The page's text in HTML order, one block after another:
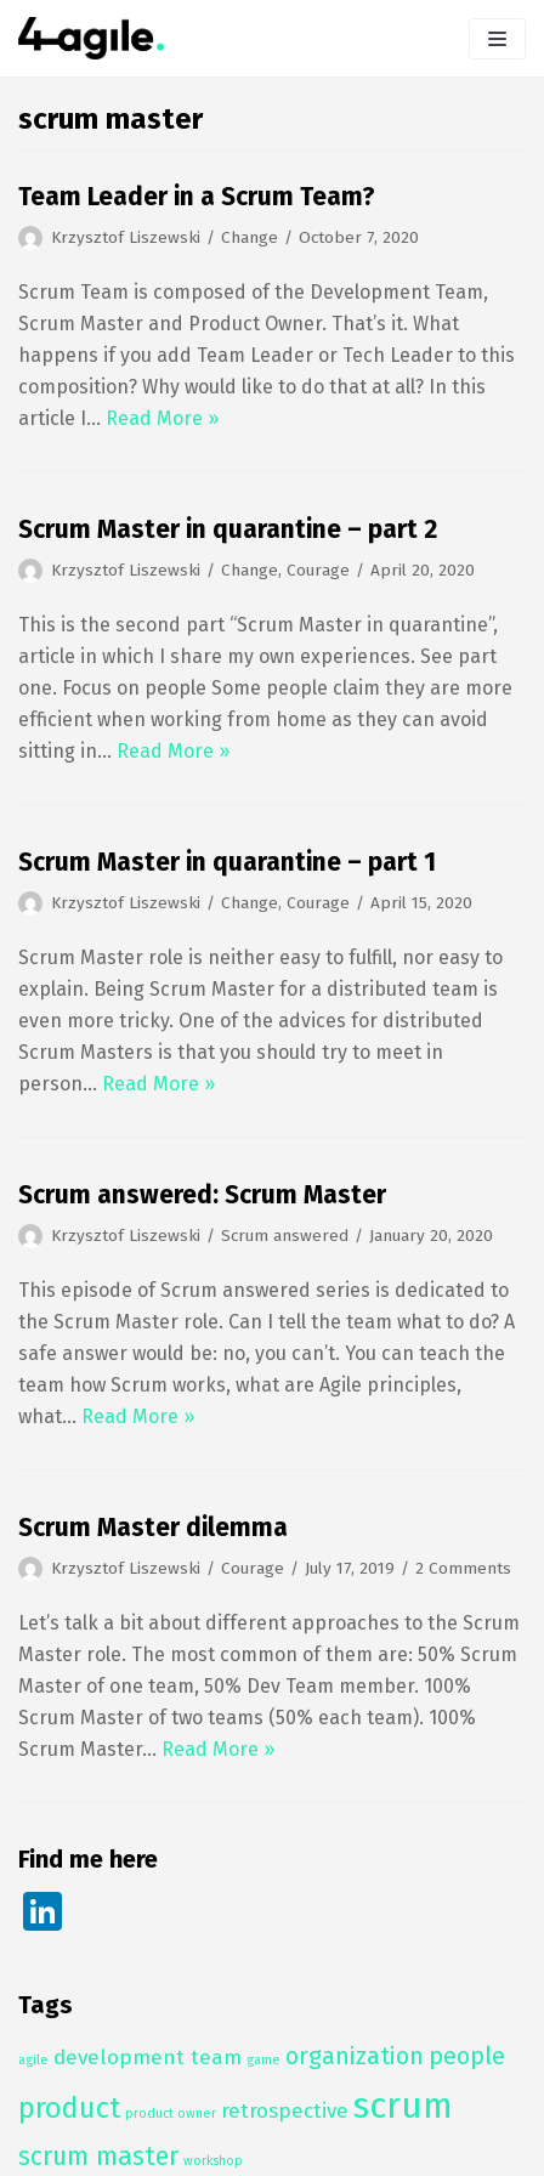
Skip
to
scrum master
Team Leader in a Scrum Team?
Krzysztof Liszewski Change October 7, 2020
Scrum Team is composed of the Development Team,
Scrum Master and Product Owner. That’s it. What
happens if you add Team Leader or Tech Leader to this
composition? Why would like to do that at all? In this
article I… Read More »
Scrum Master in quarantine – part 2
Krzysztof Liszewski Change, Courage April 20, 2020
This is the second part “Scrum Master in quarantine”,
article in which I share my own experiences. See part
one. Focus on people Some people claim they are more
efficient when working from home as they can avoid
sitting in… Read More »
Scrum Master in quarantine – part 1
Krzysztof Liszewski Change, Courage April 15, 2020
Scrum Master role is neither easy to fulfill, nor easy to
explain. Being Scrum Master for a distributed team is
even more tricky. One of the advices for distributed
Scrum Masters is that you should try to meet in
person… Read More »
Scrum answered: Scrum Master
Krzysztof Liszewski Scrum answered January 20, 2020
This episode of Scrum answered series is dedicated to
the Scrum Master role. Can I tell the team what to do? A
safe answer would be: no, you can’t. You can teach the
team how Scrum works, what are Agile principles,
what… Read More »
Scrum Master dilemma
Krzysztof Liszewski Courage July 17, 2019 2 Comments
Let’s talk a bit about different approaches to the Scrum
Master role. The most common of them are: 50% Scrum
Master of one team, 50% Dev Team member. 100%
Scrum Master of two teams (50% each team). 100%
Scrum Master… Read More »
Find me here
k
e
dI
n
Tags
agile development team game organization people
product product owner retrospective scrum
scrum master workshop